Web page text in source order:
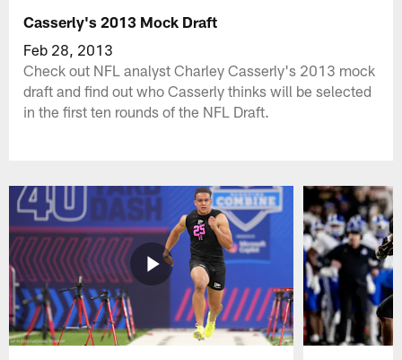
Casserly's 2013 Mock Draft
Feb 28, 2013
Check out NFL analyst Charley Casserly's 2013 mock
draft and find out who Casserly thinks will be selected
in the first ten rounds of the NFL Draft.